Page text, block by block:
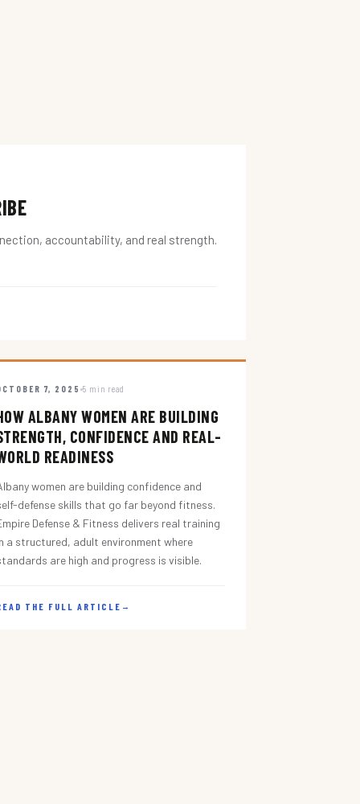
accountability, and real strength.
7, 2025 5 min read
ALBANY WOMEN ARE BUILDING
CONFIDENCE AND REAL-
READINESS
women are building confidence and
defense skills that go far beyond fitness.
Defense & Fitness delivers real training
a structured, adult environment where
are high and progress is visible.
THE FULL ARTICLE →